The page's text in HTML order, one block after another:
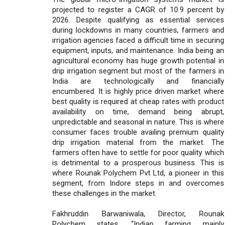
projected to register a CAGR of 10.9 percent by
2026. Despite qualifying as essential services
during lockdowns in many countries, farmers and
irrigation agencies faced a difficult time in securing
equipment, inputs, and maintenance. India being an
agricultural economy has huge growth potential in
drip irrigation segment but most of the farmers in
India are technologically and financially
encumbered. It is highly price driven market where
best quality is required at cheap rates with product
availability on time, demand being abrupt,
unpredictable and seasonal in nature. This is where
consumer faces trouble availing premium quality
drip irrigation material from the market. The
farmers often have to settle for poor quality which
is detrimental to a prosperous business. This is
where Rounak Polychem Pvt Ltd, a pioneer in this
segment, from Indore steps in and overcomes
these challenges in the market.
Fakhruddin Barwaniwala, Director, Rounak